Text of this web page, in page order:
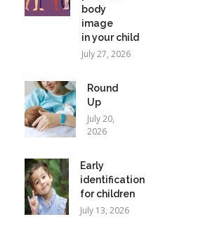
body
image
in your child
July 27, 2026
Round
Up
July 20,
2026
Early
identification
for children
July 13, 2026